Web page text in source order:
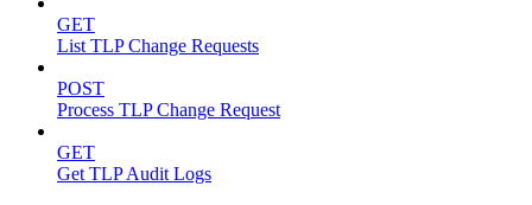
GET
List TLP Change Requests
POST
Process TLP Change Request
GET
Get TLP Audit Logs